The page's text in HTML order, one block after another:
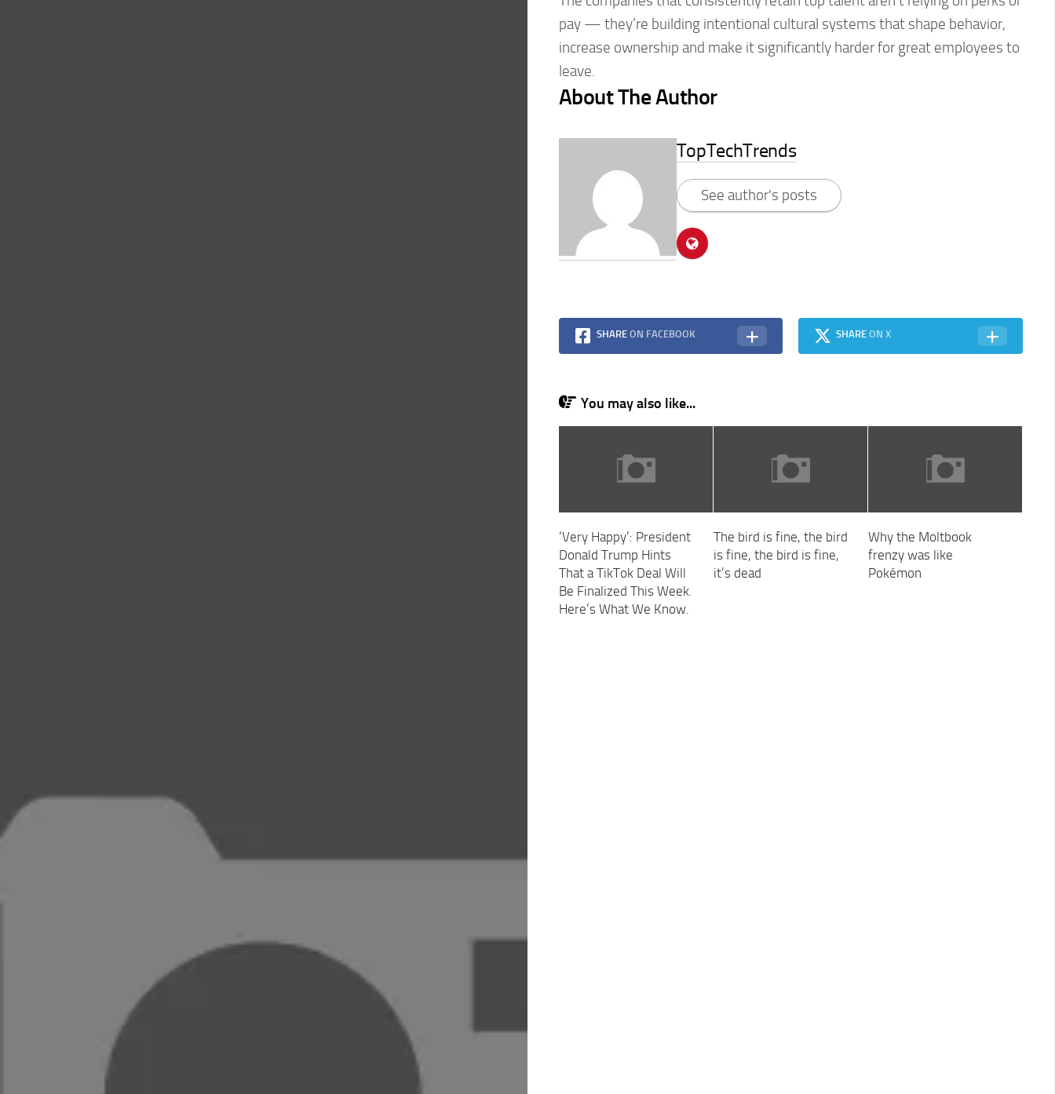
pay — they’re building intentional cultural systems that shape behavior,
increase ownership and make it significantly harder for great employees to
leave.
About The Author
TopTechTrends
See author's posts
SHARE ON FACEBOOK SHAREON X
You may also like...
‘Very Happy’: President
Donald Trump Hints
That a TikTok Deal Will
Be Finalized This Week.
Here’s What We Know.
The bird is fine, the bird
is fine, the bird is fine,
it’s dead
Why the Moltbook
frenzy was like
Pokémon